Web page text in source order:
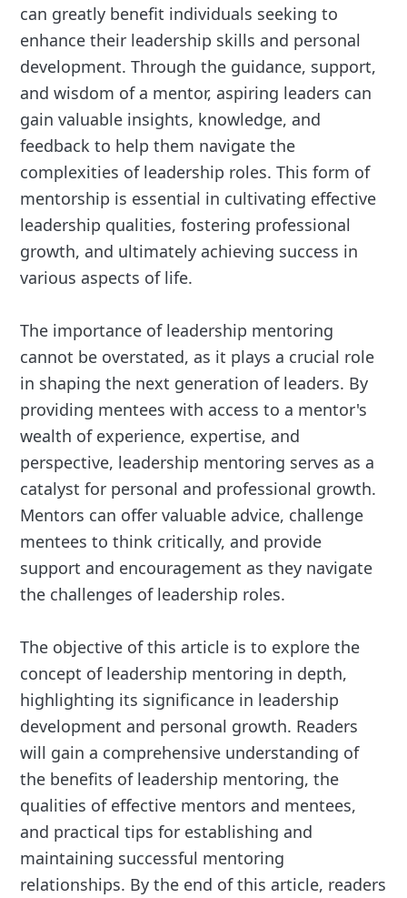
can greatly benefit individuals seeking to
enhance their leadership skills and personal
development. Through the guidance, support,
and wisdom of a mentor, aspiring leaders can
gain valuable insights, knowledge, and
feedback to help them navigate the
complexities of leadership roles. This form of
mentorship is essential in cultivating effective
leadership qualities, fostering professional
growth, and ultimately achieving success in
various aspects of life.
The importance of leadership mentoring
cannot be overstated, as it plays a crucial role
in shaping the next generation of leaders. By
providing mentees with access to a mentor's
wealth of experience, expertise, and
perspective, leadership mentoring serves as a
catalyst for personal and professional growth.
Mentors can offer valuable advice, challenge
mentees to think critically, and provide
support and encouragement as they navigate
the challenges of leadership roles.
The objective of this article is to explore the
concept of leadership mentoring in depth,
highlighting its significance in leadership
development and personal growth. Readers
will gain a comprehensive understanding of
the benefits of leadership mentoring, the
qualities of effective mentors and mentees,
and practical tips for establishing and
maintaining successful mentoring
relationships. By the end of this article, readers